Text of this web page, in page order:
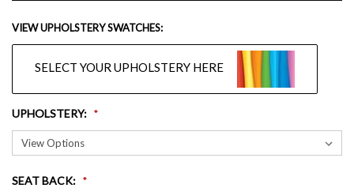
VIEW UPHOLSTERY SWATCHES:
SELECT YOUR UPHOLSTERY HERE
UPHOLSTERY:
SEAT BACK: